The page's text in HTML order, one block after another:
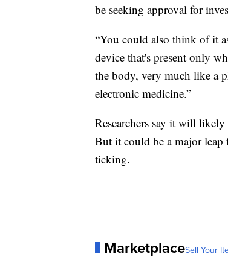
be seeking approval for
“You could also think of it
device that's present only
the body, very much like a
electronic medicine.”
Researchers say it will likely
But it could be a major leap
ticking.
MarketplaceSell Your